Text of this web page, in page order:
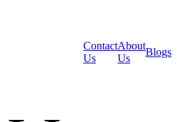
Contact
Us
About
Us
Blogs